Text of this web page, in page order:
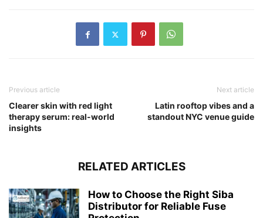
Previous article
Clearer skin with red light
therapy serum: real-world
insights
Next article
Latin rooftop vibes and a
standout NYC venue guide
RELATED ARTICLES
How to Choose the Right Siba
Distributor for Reliable Fuse